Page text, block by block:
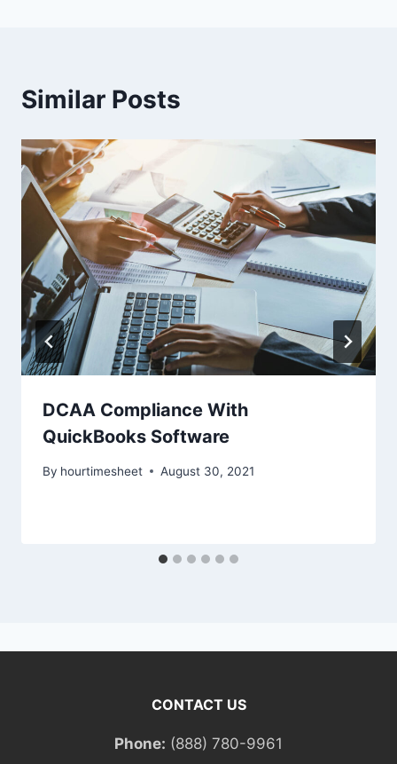
Similar Posts
DCAA Compliance With
QuickBooks Software
By hourtimesheet August 30, 2021
CONTACT US
Phone: (888) 780-9961